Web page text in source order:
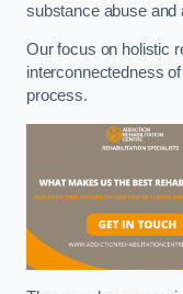
substance abuse and
Our focus on holistic
interconnectedness
process.